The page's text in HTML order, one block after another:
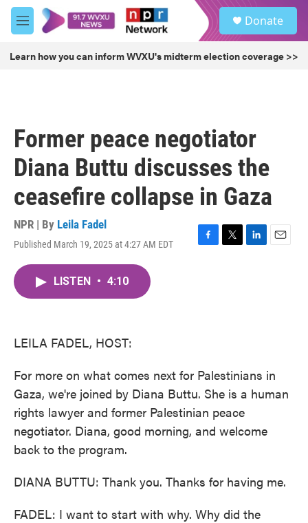
Skip to main content
M
e
u
Donate
Learn how you can inform WVXU's midterm election coverage >>
Former peace negotiator
Diana Buttu discusses the
ceasefire collapse in Gaza
NPR | By Leila Fadel
Published March 19, 2025 at 4:27 AM EDT
F
T
L
E
LISTEN • 4:10
LEILA FADEL, HOST:
For more on what comes next for Palestinians in
Gaza, we're joined by Diana Buttu. She is a human
rights lawyer and former Palestinian peace
negotiator. Diana, good morning, and welcome
back to the program.
DIANA BUTTU: Thank you. Thanks for having me.
FADEL: I want to start with why. Why did the